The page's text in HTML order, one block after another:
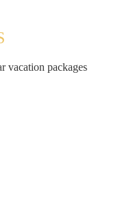
vacation packages